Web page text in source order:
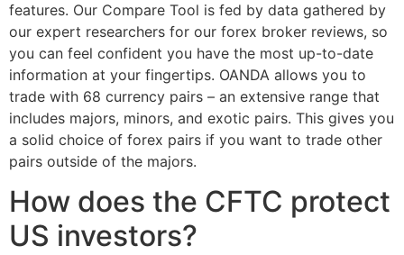
features. Our Compare Tool is fed by data gathered by
our expert researchers for our forex broker reviews, so
you can feel confident you have the most up-to-date
information at your fingertips. OANDA allows you to
trade with 68 currency pairs – an extensive range that
includes majors, minors, and exotic pairs. This gives you
a solid choice of forex pairs if you want to trade other
pairs outside of the majors.
How does the CFTC protect
US investors?